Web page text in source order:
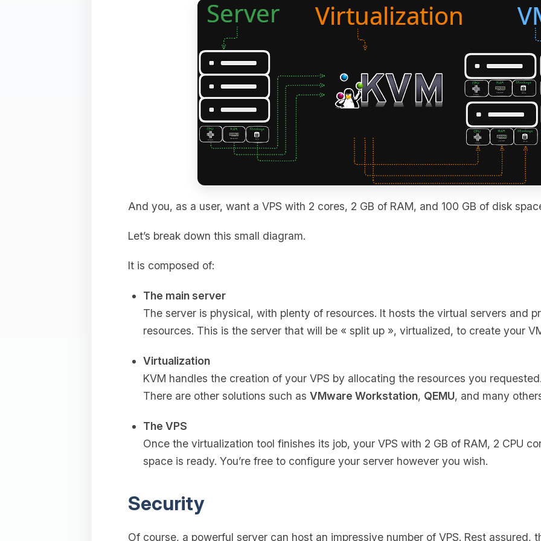
And you, as a user, want a VPS with 2 cores, 2 GB of RAM, and 100 GB of disk
Let’s break down this small diagram.
It is composed of:
The main server
The server is physical, with plenty of resources. It hosts the virtual servers and
resources. This is the server that will be « split up », virtualized, to create your
Virtualization
KVM handles the creation of your VPS by allocating the resources you
There are other solutions such as VMware Workstation, QEMU, and many
The VPS
Once the virtualization tool finishes its job, your VPS with 2 GB of RAM, 2 CPU
space is ready. You’re free to configure your server however you wish.
Security
Of course, a powerful server can host an impressive number of VPS. Rest assured,